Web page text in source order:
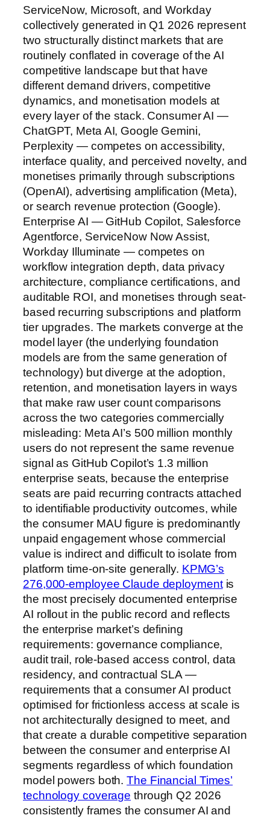
ServiceNow, Microsoft, and Workday
collectively generated in Q1 2026 represent
two structurally distinct markets that are
routinely conflated in coverage of the AI
competitive landscape but that have
different demand drivers, competitive
dynamics, and monetisation models at
every layer of the stack. Consumer AI —
ChatGPT, Meta AI, Google Gemini,
Perplexity — competes on accessibility,
interface quality, and perceived novelty, and
monetises primarily through subscriptions
(OpenAI), advertising amplification (Meta),
or search revenue protection (Google).
Enterprise AI — GitHub Copilot, Salesforce
Agentforce, ServiceNow Now Assist,
Workday Illuminate — competes on
workflow integration depth, data privacy
architecture, compliance certifications, and
auditable ROI, and monetises through seat-
based recurring subscriptions and platform
tier upgrades. The markets converge at the
model layer (the underlying foundation
models are from the same generation of
technology) but diverge at the adoption,
retention, and monetisation layers in ways
that make raw user count comparisons
across the two categories commercially
misleading: Meta AI’s 500 million monthly
users do not represent the same revenue
signal as GitHub Copilot’s 1.3 million
enterprise seats, because the enterprise
seats are paid recurring contracts attached
to identifiable productivity outcomes, while
the consumer MAU figure is predominantly
unpaid engagement whose commercial
value is indirect and difficult to isolate from
platform time-on-site generally. KPMG’s
276,000-employee Claude deploymentis
the most precisely documented enterprise
AI rollout in the public record and reflects
the enterprise market’s defining
requirements: governance compliance,
audit trail, role-based access control, data
residency, and contractual SLA —
requirements that a consumer AI product
optimised for frictionless access at scale is
not architecturally designed to meet, and
that create a durable competitive separation
between the consumer and enterprise AI
segments regardless of which foundation
model powers both.The Financial Times’
technology coverage through Q2 2026
consistently frames the consumer AI and